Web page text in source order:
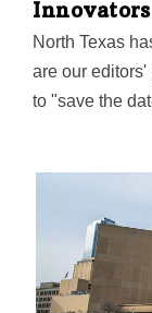
North Texas
are our
to "save the